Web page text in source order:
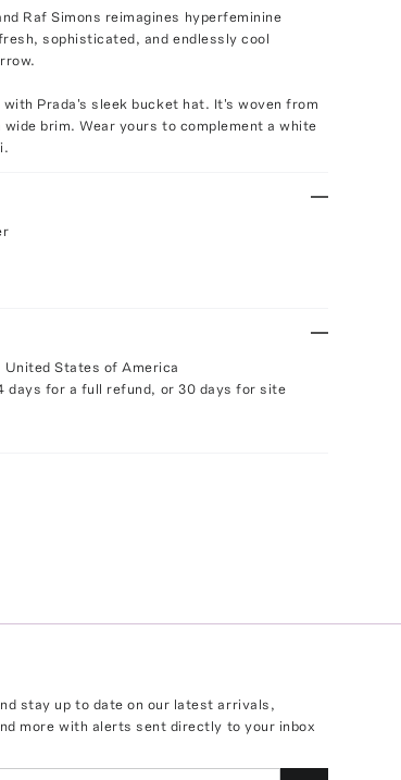
Raf Simons reimagines hyperfeminine
sophisticated, and endlessly cool
Prada's sleek bucket hat. It's woven from
brim. Wear yours to complement a white
States of America
days for a full refund, or 30 days for site
stay up to date on our latest arrivals,
more with alerts sent directly to your inbox